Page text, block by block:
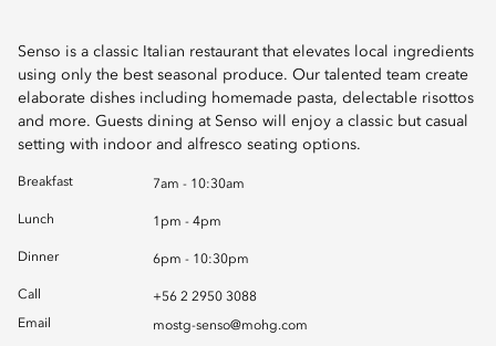
Senso is a classic Italian restaurant that elevates local ingredients
using only the best seasonal produce. Our talented team create
elaborate dishes including homemade pasta, delectable risottos
and more. Guests dining at Senso will enjoy a classic but casual
setting with indoor and alfresco seating options.
Breakfast 7am - 10:30am
Lunch 1pm - 4pm
Dinner 6pm - 10:30pm
Call
+56 2 2950 3088
Email
mostg-senso@mohg.com